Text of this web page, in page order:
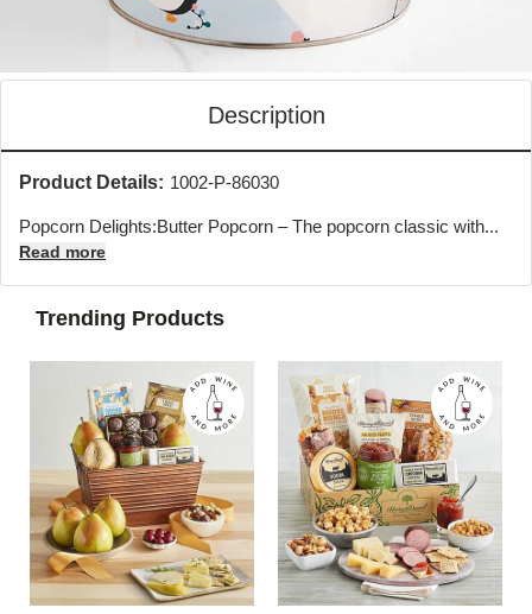
Description
Product Details: 1002-P-86030
Popcorn Delights:Butter Popcorn – The popcorn classic with...
Read more
Trending Products